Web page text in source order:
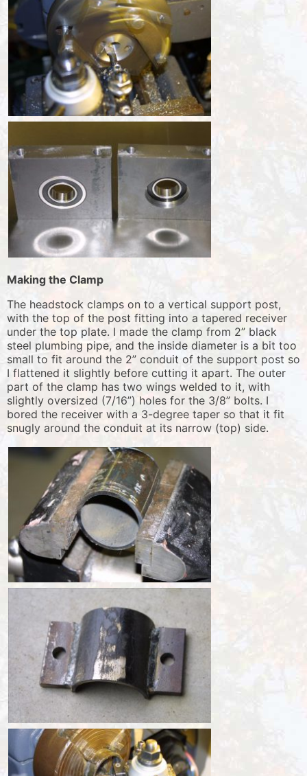
Making the Clamp
The headstock clamps on to a vertical support post,
with the top of the post fitting into a tapered receiver
under the top plate. I made the clamp from 2” black
steel plumbing pipe, and the inside diameter is a bit too
small to fit around the 2” conduit of the support post so
I flattened it slightly before cutting it apart. The outer
part of the clamp has two wings welded to it, with
slightly oversized (7/16”) holes for the 3/8” bolts. I
bored the receiver with a 3-degree taper so that it fit
snugly around the conduit at its narrow (top) side.